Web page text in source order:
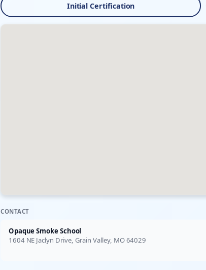
Initial Certification
CONTACT
Opaque Smoke School
1604 NE Jaclyn Drive, Grain Valley, MO 64029